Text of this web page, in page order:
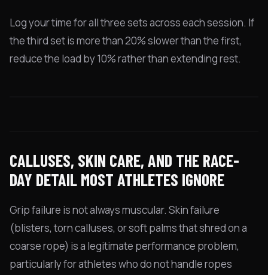
Log your time for all three sets across each session. If
the third set is more than 20% slower than the first,
reduce the load by 10% rather than extending rest.
CALLUSES, SKIN CARE, AND THE RACE-
DAY DETAIL MOST ATHLETES IGNORE
Grip failure is not always muscular. Skin failure
(blisters, torn calluses, or soft palms that shred on a
coarse rope) is a legitimate performance problem,
particularly for athletes who do not handle ropes